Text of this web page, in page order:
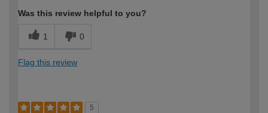
Was this review helpful to you?
1 0
Flag this review
5